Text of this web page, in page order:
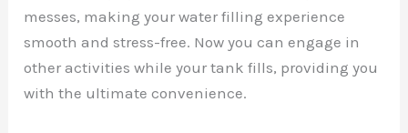
messes, making your water filling experience
smooth and stress-free. Now you can engage in
other activities while your tank fills, providing you
with the ultimate convenience.